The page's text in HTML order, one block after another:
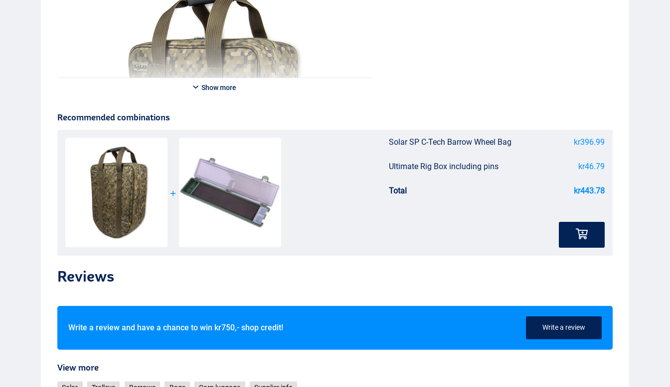
Show more
Recommended combinations
Solar SP C-Tech Barrow Wheel Bag kr396.99
Ultimate Rig Box including pins kr46.79
Total kr443.78
Reviews
Write a review and have a chance to win kr750,- shop credit! Write a review
View more